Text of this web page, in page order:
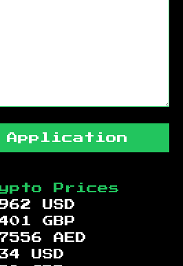
Application
Prices
USD
GBP
AED
USD